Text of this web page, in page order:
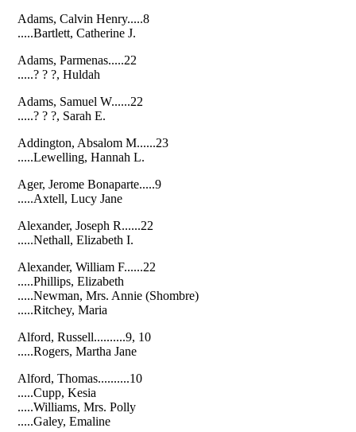
Adams, Calvin Henry.....8
.....Bartlett, Catherine J.
Adams, Parmenas.....22
.....? ? ?, Huldah
Adams, Samuel W......22
.....? ? ?, Sarah E.
Addington, Absalom M......23
.....Lewelling, Hannah L.
Ager, Jerome Bonaparte.....9
.....Axtell, Lucy Jane
Alexander, Joseph R......22
.....Nethall, Elizabeth I.
Alexander, William F......22
.....Phillips, Elizabeth
.....Newman, Mrs. Annie (Shombre)
.....Ritchey, Maria
Alford, Russell..........9, 10
.....Rogers, Martha Jane
Alford, Thomas..........10
.....Cupp, Kesia
.....Williams, Mrs. Polly
.....Galey, Emaline